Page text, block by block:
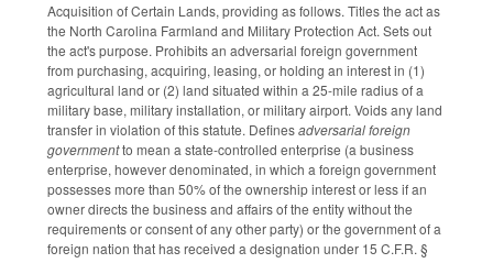
Acquisition of Certain Lands, providing as follows. Titles the act as
the North Carolina Farmland and Military Protection Act. Sets out
the act's purpose. Prohibits an adversarial foreign government
from purchasing, acquiring, leasing, or holding an interest in (1)
agricultural land or (2) land situated within a 25-mile radius of a
military base, military installation, or military airport. Voids any land
transfer in violation of this statute. Definesadversarial foreign
governmentto mean a state-controlled enterprise (a business
enterprise, however denominated, in which a foreign government
possesses more than 50% of the ownership interest or less if an
owner directs the business and affairs of the entity without the
requirements or consent of any other party) or the government of a
foreign nation that has received a designation under 15 C.F.R. §